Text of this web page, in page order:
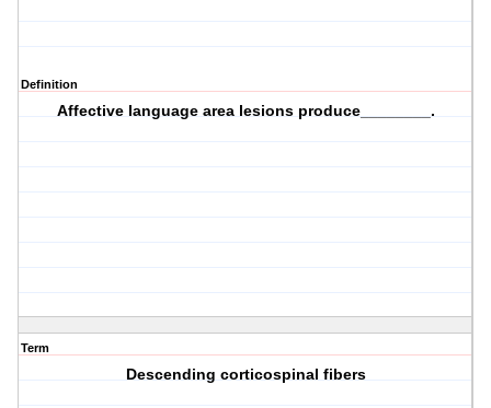
Definition
Affective language area lesions produce________.
Term
Descending corticospinal fibers